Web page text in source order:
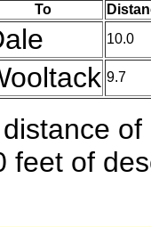
To
10.0
9.7
feet of